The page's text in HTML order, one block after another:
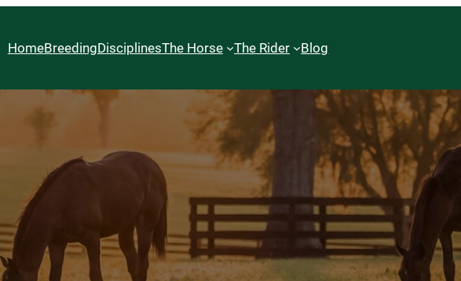
HomeBreedingDisciplinesThe Horse The Rider Blog